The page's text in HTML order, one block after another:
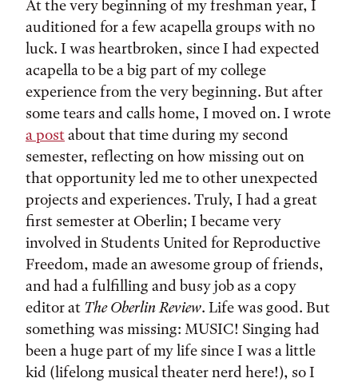
At the very beginning of my freshman year, I
auditioned for a few acapella groups with no
luck. I was heartbroken, since I had expected
acapella to be a big part of my college
experience from the very beginning. But after
some tears and calls home, I moved on. I wrote
a postabout that time during my second
semester, reflecting on how missing out on
that opportunity led me to other unexpected
projects and experiences. Truly, I had a great
first semester at Oberlin; I became very
involved in Students United for Reproductive
Freedom, made an awesome group of friends,
and had a fulfilling and busy job as a copy
editor at The Oberlin Review. Life was good. But
something was missing: MUSIC! Singing had
been a huge part of my life since I was a little
kid (lifelong musical theater nerd here!), so I